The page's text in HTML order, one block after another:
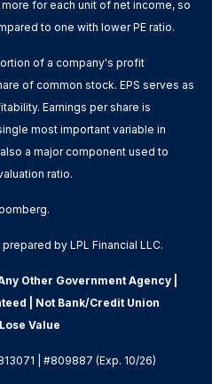
for each unit of net income, so
to one with lower PE ratio.
of a company's profit
of common stock. EPS serves as
Earnings per share is
most important variable in
a major component used to
ratio.
by LPL Financial LLC.
Other Government Agency |
| Not Bank/Credit Union
Value
| #809887 (Exp. 10/26)